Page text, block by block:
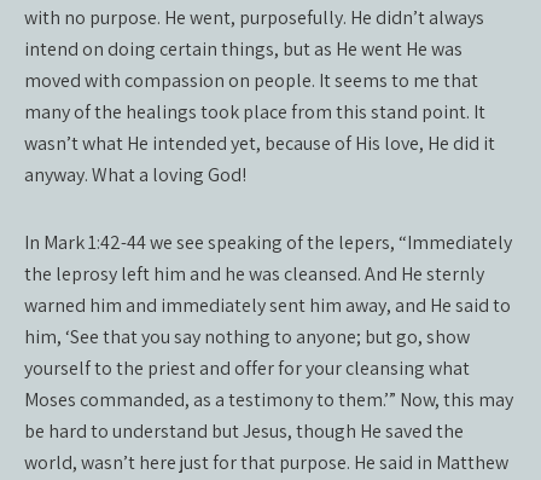
with no purpose. He went, purposefully. He didn’t always
intend on doing certain things, but as He went He was
moved with compassion on people. It seems to me that
many of the healings took place from this stand point. It
wasn’t what He intended yet, because of His love, He did it
anyway. What a loving God!
In Mark 1:42-44 we see speaking of the lepers, “Immediately
the leprosy left him and he was cleansed. And He sternly
warned him and immediately sent him away, and He said to
him, ‘See that you say nothing to anyone; but go, show
yourself to the priest and offer for your cleansing what
Moses commanded, as a testimony to them.’” Now, this may
be hard to understand but Jesus, though He saved the
world, wasn’t here just for that purpose. He said in Matthew